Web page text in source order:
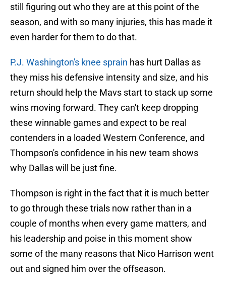
still figuring out who they are at this point of the
season, and with so many injuries, this has made it
even harder for them to do that.
P.J. Washington's knee sprain has hurt Dallas as
they miss his defensive intensity and size, and his
return should help the Mavs start to stack up some
wins moving forward. They can't keep dropping
these winnable games and expect to be real
contenders in a loaded Western Conference, and
Thompson's confidence in his new team shows
why Dallas will be just fine.
Thompson is right in the fact that it is much better
to go through these trials now rather than in a
couple of months when every game matters, and
his leadership and poise in this moment show
some of the many reasons that Nico Harrison went
out and signed him over the offseason.